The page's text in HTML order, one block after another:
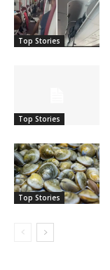
Top Stories
Top Stories
Top Stories